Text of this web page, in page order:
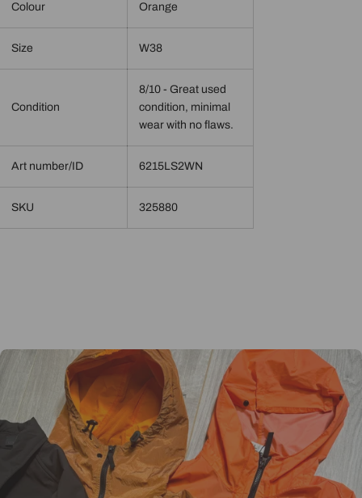
Colour Orange
Size W38
Condition
8/10 - Great used
condition, minimal
wear with no flaws.
Art number/ID 6215LS2WN
SKU 325880